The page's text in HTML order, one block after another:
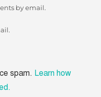
by email.
spam. Learn how